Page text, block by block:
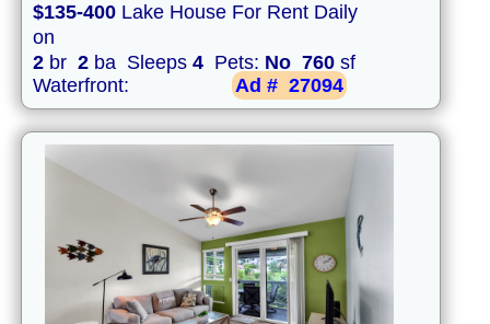
$135-400 Lake House For Rent Daily
on
2 br 2 ba Sleeps 4 Pets: No 760 sf
Waterfront:
Ad # 27094